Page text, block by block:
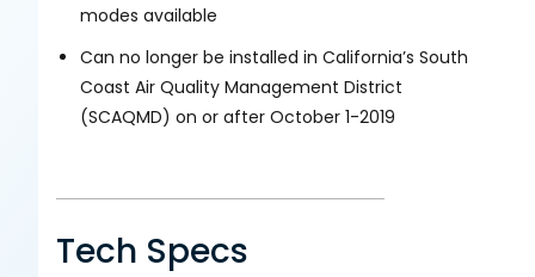
modes available
Can no longer be installed in California’s South
Coast Air Quality Management District
(SCAQMD) on or after October 1-2019
Tech Specs